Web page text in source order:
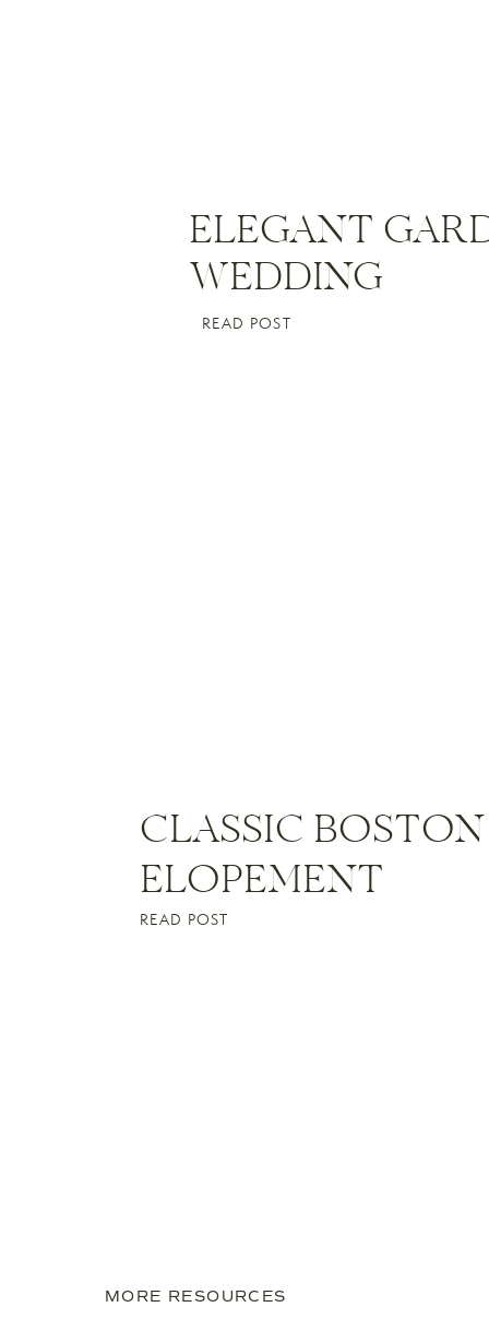
ELEGANT
WEDDING
READ POST
CLASSIC BOSTON
ELOPEMENT
READ POST
MORE RESOURCES